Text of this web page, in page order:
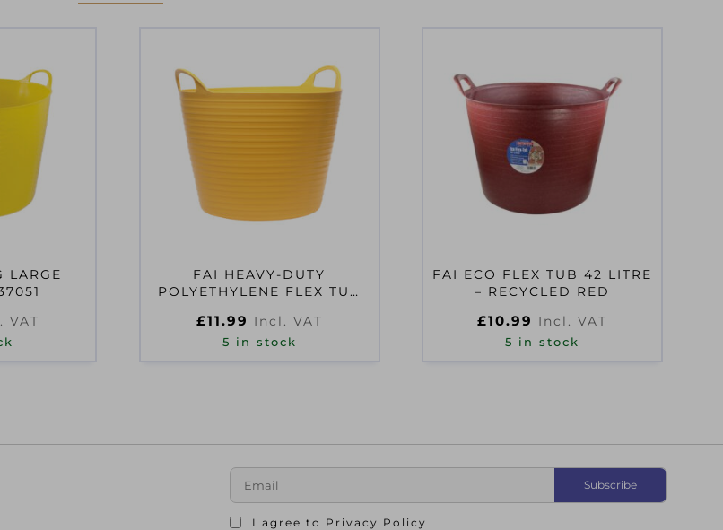
LARGE
D37051
VAT
FAI HEAVY-DUTY
POLYETHYLENE FLEX TUB
£11.99 Incl. VAT
5 in stock
FAI ECO FLEX TUB 42 LITRE
– RECYCLED RED
£10.99 Incl. VAT
5 in stock
I agree to Privacy Policy